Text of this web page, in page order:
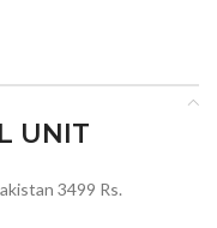
UNIT
3499 Rs.